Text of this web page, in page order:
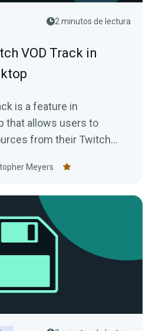
2 minutos de lectura
VOD Track in
is a feature in
that allows users to
from their Twitch
Meyers